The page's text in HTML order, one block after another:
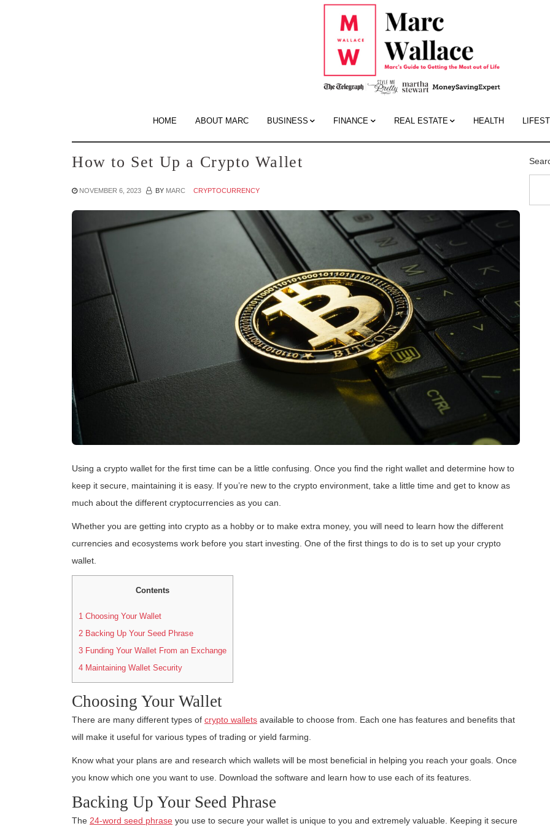
HOME ABOUT MARC BUSINESS FINANCE REAL ESTATE HEALTH
How to Set Up a Crypto Wallet
NOVEMBER 6, 2023 BY MARC CRYPTOCURRENCY
Using a crypto wallet for the first time can be a little confusing. Once you find the right wallet and determine how to
keep it secure, maintaining it is easy. If you’re new to the crypto environment, take a little time and get to know as
much about the different cryptocurrencies as you can.
Whether you are getting into crypto as a hobby or to make extra money, you will need to learn how the different
currencies and ecosystems work before you start investing. One of the first things to do is to set up your crypto
wallet.
Contents
1 Choosing Your Wallet
2 Backing Up Your Seed Phrase
3 Funding Your Wallet From an Exchange
4 Maintaining Wallet Security
Choosing Your Wallet
There are many different types of crypto wallets available to choose from. Each one has features and benefits that
will make it useful for various types of trading or yield farming.
Know what your plans are and research which wallets will be most beneficial in helping you reach your goals. Once
you know which one you want to use. Download the software and learn how to use each of its features.
Backing Up Your Seed Phrase
The 24-word seed phrase you use to secure your wallet is unique to you and extremely valuable. Keeping it secure